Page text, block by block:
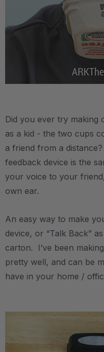
Did you ever try making
as a kid - the two cups
a friend from a
feedback device is the
your voice to your
own ear.
An easy way to make
device, or “Talk Back”
carton. I’ve been
pretty well, and can be
have in your home /